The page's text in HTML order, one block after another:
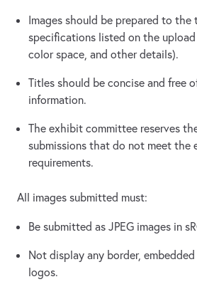
Images should be prepared to the
specifications listed on the
color space, and other details).
Titles should be concise and free
information.
The exhibit committee reserves
submissions that do not meet
requirements.
All images submitted must:
Be submitted as JPEG images in
Not display any border, embedded
logos.